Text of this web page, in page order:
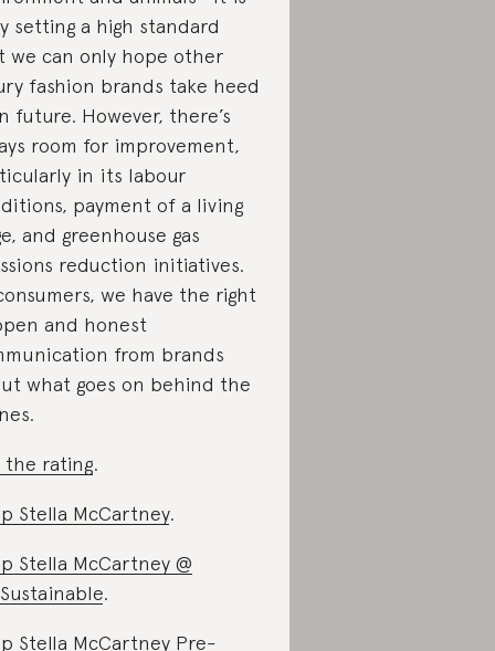
setting a high standard
we can only hope other
fashion brands take heed
future. However, there’s
room for improvement,
in its labour
payment of a living
and greenhouse gas
reduction initiatives.
we have the right
and honest
from brands
what goes on behind the
the rating.
Stella McCartney.
Stella McCartney @
.
Stella McCartney Pre-